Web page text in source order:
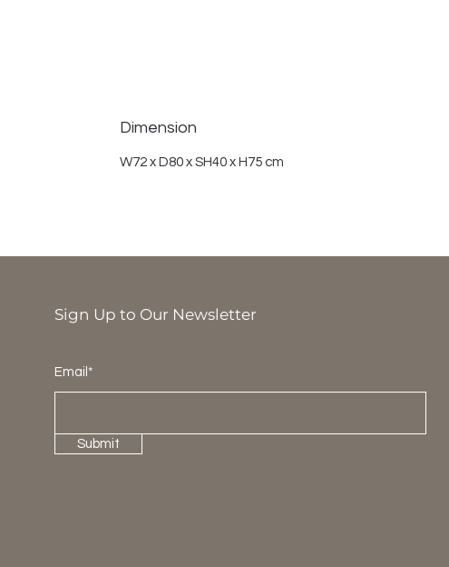
Dimension
W72 x D80 x SH40 x H75 cm
Sign Up to Our Newsletter
Email*
Submit